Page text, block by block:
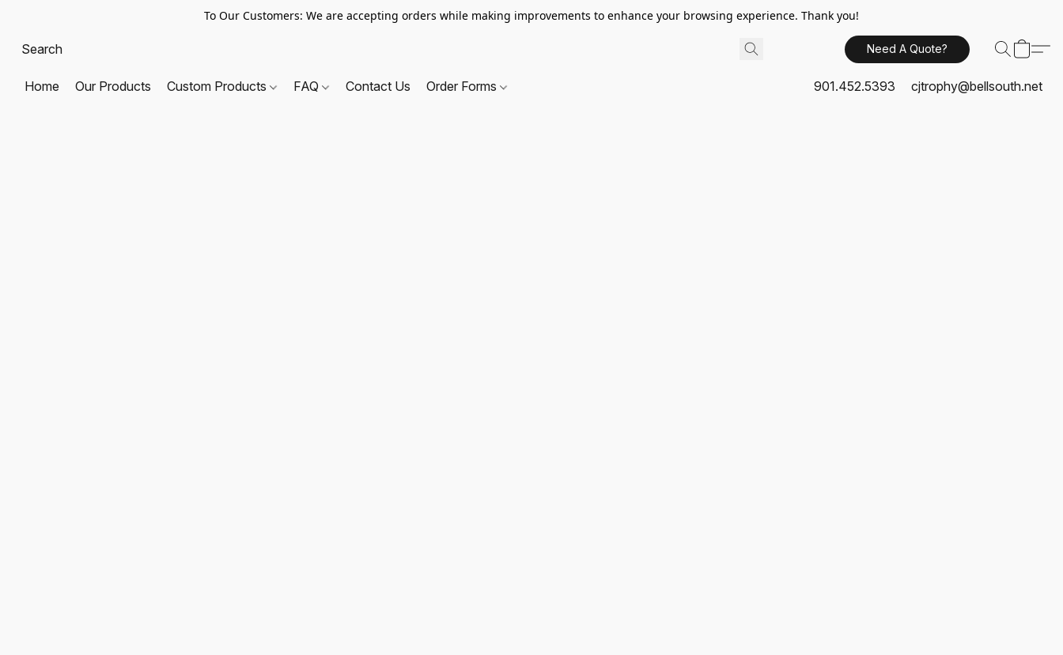
To Our Customers: We are accepting orders while making improvements to enhance your browsing experience. Thank you!
Need A Quote?
Home Our Products Custom Products FAQ Contact Us Order Forms 901.452.5393 cjtrophy@bellsouth.net